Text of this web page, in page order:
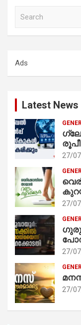
h
Ads
Latest News
27/
27/
27/
27/